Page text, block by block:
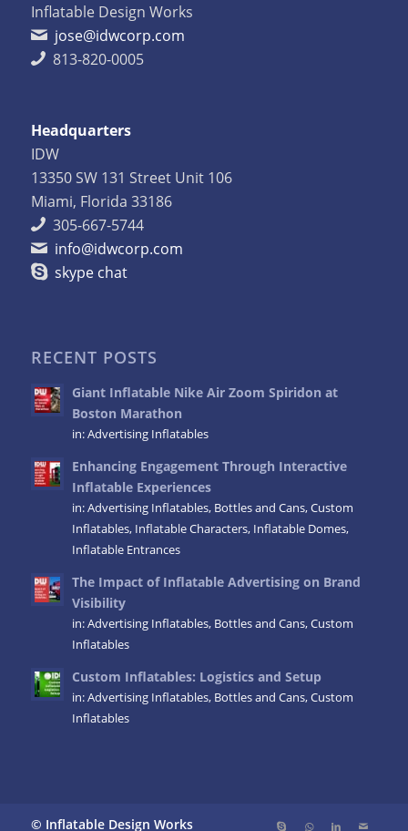
Inflatable Design Works
jose@idwcorp.com
813-820-0005
Headquarters
IDW
13350 SW 131 Street Unit 106
Miami, Florida 33186
305-667-5744
info@idwcorp.com
skype chat
RECENT POSTS
Giant Inflatable Nike Air Zoom Spiridon at
Boston Marathon
in:Advertising Inflatables
Enhancing Engagement Through Interactive
Inflatable Experiences
in:Advertising Inflatables, Bottles and Cans,Custom
Inflatables, Inflatable Characters, Inflatable Domes,
Inflatable Entrances
The Impact of Inflatable Advertising on Brand
Visibility
in:Advertising Inflatables, Bottles and Cans,Custom
Inflatables
Custom Inflatables: Logistics and Setup
in:Advertising Inflatables, Bottles and Cans,Custom
Inflatables
© Inflatable Design Works